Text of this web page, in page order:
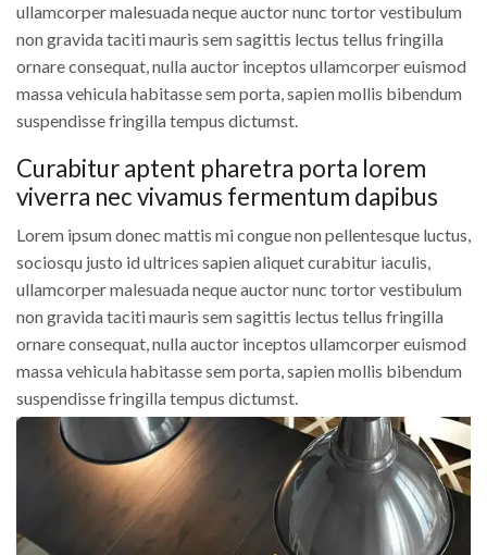
ullamcorper malesuada neque auctor nunc tortor vestibulum
non gravida taciti mauris sem sagittis lectus tellus fringilla
ornare consequat, nulla auctor inceptos ullamcorper euismod
massa vehicula habitasse sem porta, sapien mollis bibendum
suspendisse fringilla tempus dictumst.
Curabitur aptent pharetra porta lorem
viverra nec vivamus fermentum dapibus
Lorem ipsum donec mattis mi congue non pellentesque luctus,
sociosqu justo id ultrices sapien aliquet curabitur iaculis,
ullamcorper malesuada neque auctor nunc tortor vestibulum
non gravida taciti mauris sem sagittis lectus tellus fringilla
ornare consequat, nulla auctor inceptos ullamcorper euismod
massa vehicula habitasse sem porta, sapien mollis bibendum
suspendisse fringilla tempus dictumst.